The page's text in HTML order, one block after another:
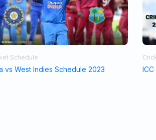
Schedule
vs West Indies Schedule 2023